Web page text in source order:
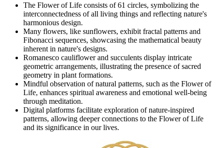
The Flower of Life consists of 61 circles, symbolizing the
interconnectedness of all living things and reflecting nature's
harmonious design.
Many flowers, like sunflowers, exhibit fractal patterns and
Fibonacci sequences, showcasing the mathematical beauty
inherent in nature's designs.
Romanesco cauliflower and succulents display intricate
geometric arrangements, illustrating the presence of sacred
geometry in plant formations.
Mindful observation of natural patterns, such as the Flower of
Life, enhances spiritual awareness and emotional well-being
through meditation.
Digital platforms facilitate exploration of nature-inspired
patterns, allowing deeper connections to the Flower of Life
and its significance in our lives.